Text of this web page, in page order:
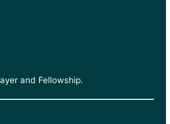
and Fellowship.